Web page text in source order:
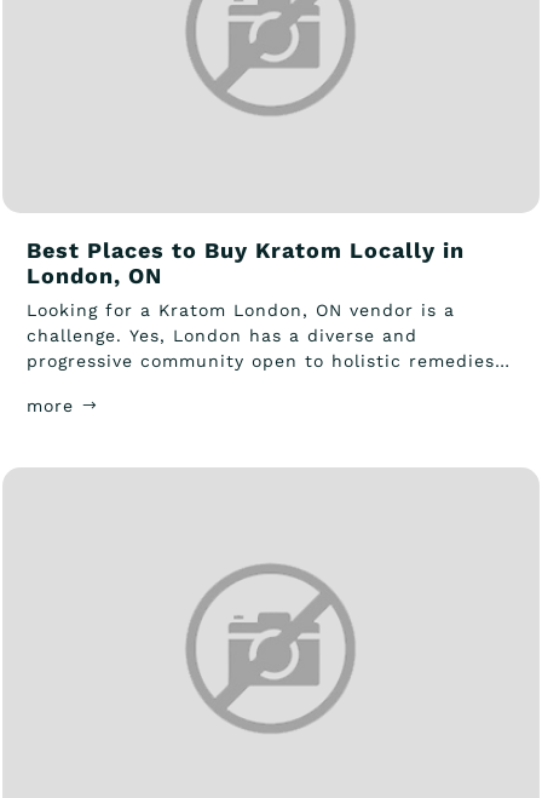
Best Places to Buy Kratom Locally in
London, ON
Looking for a Kratom London, ON vendor is a
challenge. Yes, London has a diverse and
progressive community open to holistic remedies
more